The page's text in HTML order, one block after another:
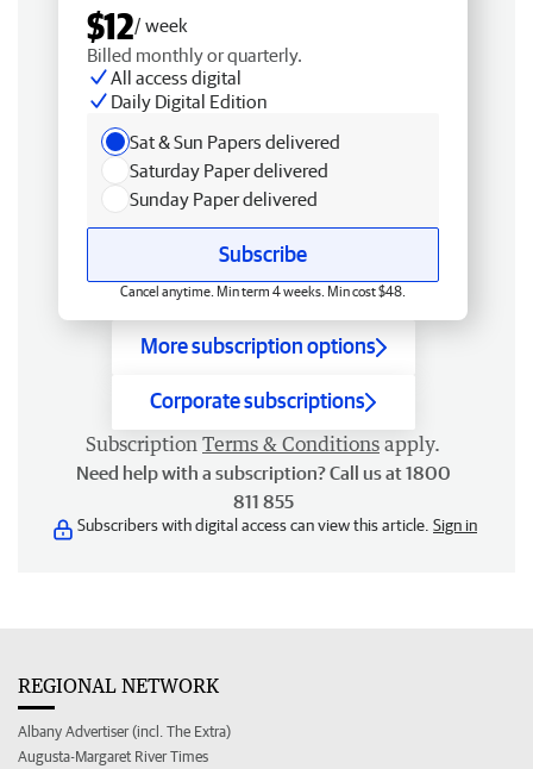
$12/ week
Billed monthly or quarterly.
All access digital
Daily Digital Edition
Sat & Sun Papers delivered
Saturday Paper delivered
Sunday Paper delivered
Subscribe
Cancel anytime. Min term 4 weeks. Min cost $48.
More subscription options
Corporate subscriptions
Subscription Terms & Conditions apply.
Need help with a subscription? Call us at 1800
811 855
Subscribers with digital access can view this article. Sign in
REGIONAL NETWORK
Albany Advertiser (incl. The Extra)
Augusta-Margaret River Times